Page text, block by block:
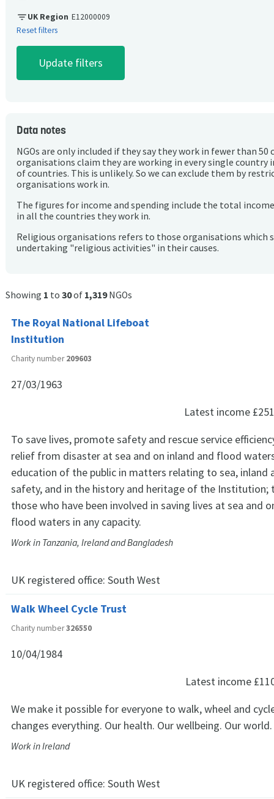
filter_listUK Region E12000009
Reset filters
Data notes
NGOs are only included if they say they work in fewer than 50
organisations claim they are working in every single country
of countries. This is unlikely. So we can exclude them by
organisations work in.
The figures for income and spending include the total
in all the countries they work in.
Religious organisations refers to those organisations which
undertaking "religious activities" in their causes.
Showing 1 to 30of 1,319NGOs
The Royal National Lifeboat
Institution
Charity number209603
27/03/1963
Latest income
To save lives, promote safety and rescue service
relief from disaster at sea and on inland and flood
education of the public in matters relating to sea, inland
safety, and in the history and heritage of the Institution;
those who have been involved in saving lives at sea and
flood waters in any capacity.
Work in Tanzania, Ireland and Bangladesh
UK registered office: South West
Walk Wheel Cycle Trust
Charity number326550
10/04/1984
Latest income
We make it possible for everyone to walk, wheel and
changes everything. Our health. Our wellbeing. Our world.
Work in Ireland
UK registered office: South West